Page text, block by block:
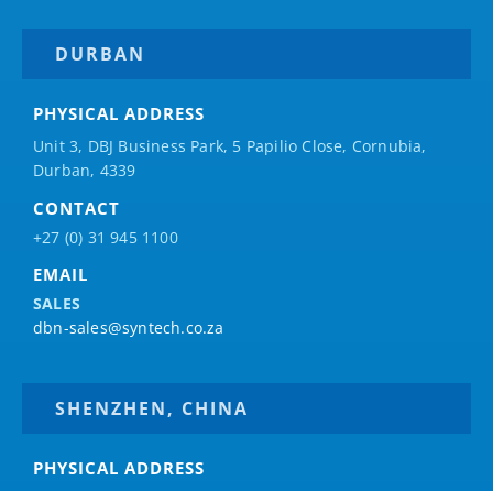
DURBAN
PHYSICAL ADDRESS
Unit 3, DBJ Business Park, 5 Papilio Close, Cornubia,
Durban, 4339
CONTACT
+27 (0) 31 945 1100
EMAIL
SALES
dbn-sales@syntech.co.za
SHENZHEN, CHINA
PHYSICAL ADDRESS